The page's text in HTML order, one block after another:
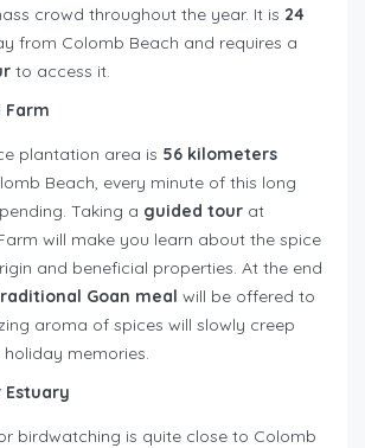
crowd throughout the year. It is 24
from Colomb Beach and requires a
to access it.
Farm
plantation area is 56 kilometers
Beach, every minute of this long
Taking a guided tour at
will make you learn about the spice
and beneficial properties. At the end
Goan meal will be offered to
aroma of spices will slowly creep
memories.
Estuary
birdwatching is quite close to Colomb